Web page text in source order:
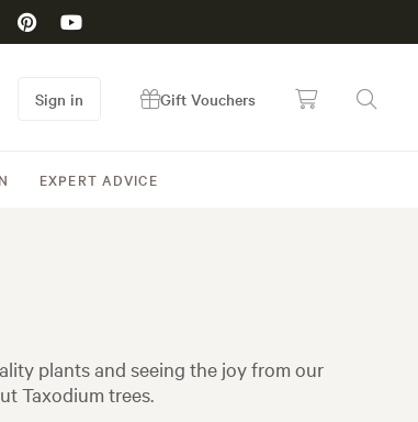
EXPERT ADVICE
Sign in Gift Vouchers
plants and seeing the joy from our
Taxodium trees.